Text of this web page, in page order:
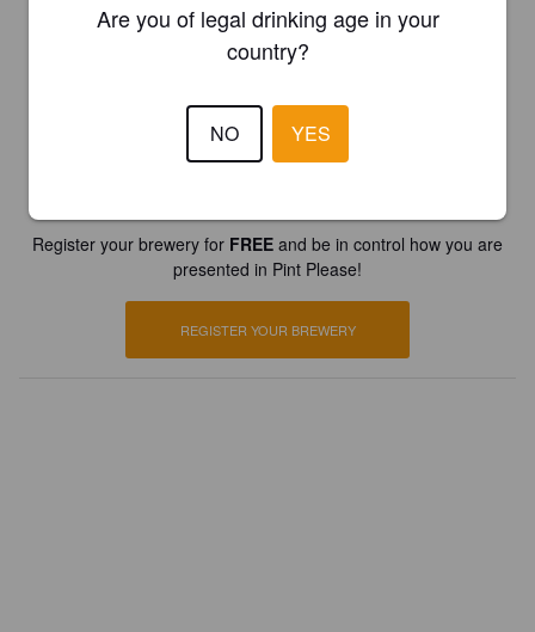
Register your brewery for FREE and be in control how you are
presented in Pint Please!
REGISTER YOUR BREWERY
Are you of legal drinking age in your
country?
NO YES